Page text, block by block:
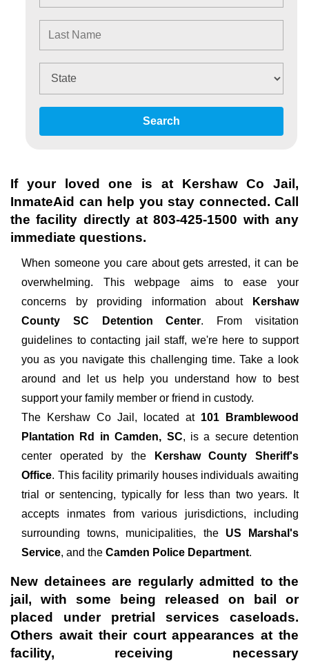
Search
If your loved one is at Kershaw Co Jail ,
InmateAid can help you stay connected. Call
the facility directly at803-425-1500 with any
immediate questions.
When someone you care about gets arrested, it can be
overwhelming. This webpage aims to ease your
concerns by providing information about
Kershaw
County SC Detention Center. From visitation
guidelines to contacting jail staff, we're here to support
you as you navigate this challenging time. Take a look
around and let us help you understand how to best
support your family member or friend in custody.
The
Kershaw Co Jail, located at 101 Bramblewood
Plantation Rd in Camden, SC, is a secure detention
center operated by the
Kershaw County Sheriff's
Office. This facility primarily houses individuals awaiting
trial or sentencing, typically for less than two years. It
accepts inmates from various jurisdictions, including
surrounding towns, municipalities, the US Marshal's
Service, and the Camden Police Department.
New detainees are regularly admitted to the
jail, with some being released on bail or
placed under pretrial services caseloads.
Others await their court appearances at the
facility, receiving necessary